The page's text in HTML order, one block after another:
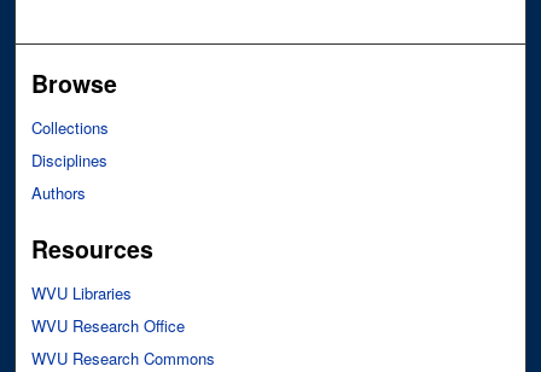
Browse
Collections
Disciplines
Authors
Resources
WVU Libraries
WVU Research Office
WVU Research Commons